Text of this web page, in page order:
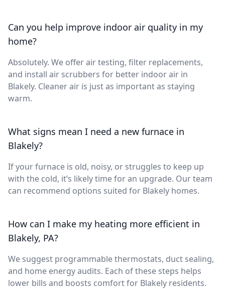
Can you help improve indoor air quality in my
home?
Absolutely. We offer air testing, filter replacements,
and install air scrubbers for better indoor air in
Blakely. Cleaner air is just as important as staying
warm.
What signs mean I need a new furnace in
Blakely?
If your furnace is old, noisy, or struggles to keep up
with the cold, it’s likely time for an upgrade. Our team
can recommend options suited for Blakely homes.
How can I make my heating more efficient in
Blakely, PA?
We suggest programmable thermostats, duct sealing,
and home energy audits. Each of these steps helps
lower bills and boosts comfort for Blakely residents.